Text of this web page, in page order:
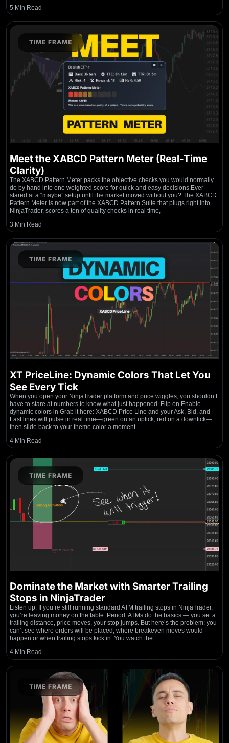
5 Min Read
TIME FRAME
Meet the XABCD Pattern Meter (Real-Time
Clarity)
The XABCD Pattern Meter packs the objective checks you would normally
do by hand into one weighted score for quick and easy decisions.Ever
stared at a “maybe” setup until the market moved without you? The XABCD
Pattern Meter is now part of the XABCD Pattern Suite that plugs right into
NinjaTrader, scores a ton of quality checks in real time,
3 Min Read
TIME FRAME
XT PriceLine: Dynamic Colors That Let You
See Every Tick
When you open your NinjaTrader platform and price wiggles, you shouldn’t
have to stare at numbers to know what just happened. Flip on Enable
dynamic colors in Grab it here: XABCD Price Line and your Ask, Bid, and
Last lines will pulse in real time—green on an uptick, red on a downtick—
then slide back to your theme color a moment
4 Min Read
TIME FRAME
Dominate the Market with Smarter Trailing
Stops in NinjaTrader
Listen up. If you’re still running standard ATM trailing stops in NinjaTrader,
you’re leaving money on the table. Period. ATMs do the basics — you set a
trailing distance, price moves, your stop jumps. But here’s the problem: you
can’t see where orders will be placed, where breakeven moves would
happen or when trailing stops kick in. You watch the
4 Min Read
TIME FRAME